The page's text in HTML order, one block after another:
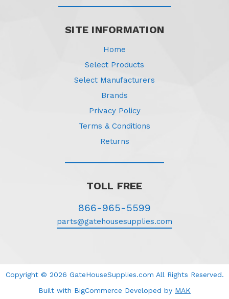
SITE INFORMATION
Home
Select Products
Select Manufacturers
Brands
Privacy Policy
Terms & Conditions
Returns
TOLL FREE
866-965-5599
parts@gatehousesupplies.com
Copyright © 2026 GateHouseSupplies.com All Rights Reserved.
Built with BigCommerce Developed by MAK